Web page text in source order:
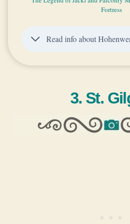
Fortress
Read info about
3. St.